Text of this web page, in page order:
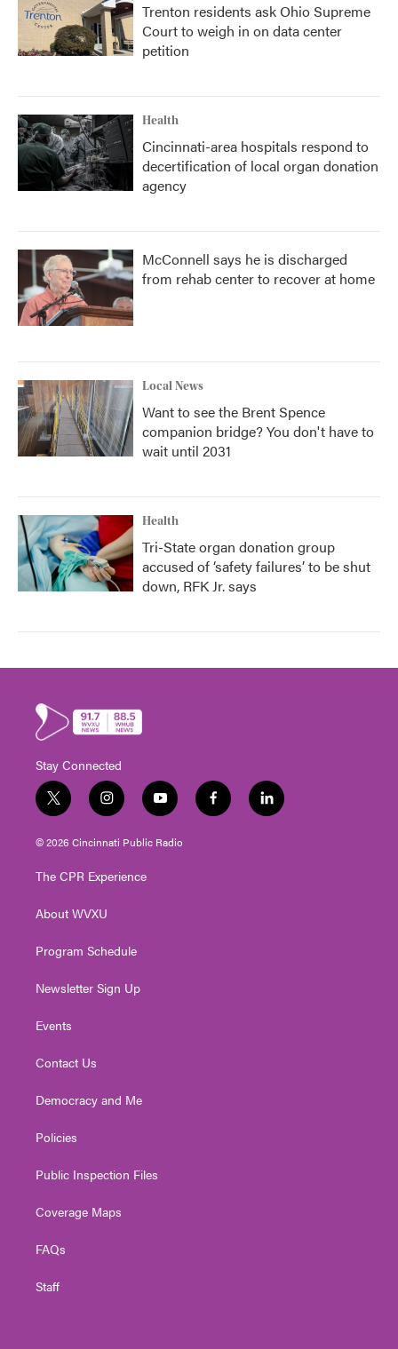
Trenton residents ask Ohio Supreme
Court to weigh in on data center
petition
Health
Cincinnati-area hospitals respond to
decertification of local organ donation
agency
McConnell says he is discharged
from rehab center to recover at home
Local News
Want to see the Brent Spence
companion bridge? You don't have to
wait until 2031
Health
Tri-State organ donation group
accused of ‘safety failures’ to be shut
down, RFK Jr. says
Stay Connected
t
w
i
t
e
i
n
s
t
g
a
y
o
u
t
f
a
l
i
© 2026 Cincinnati Public Radio
The CPR Experience
About WVXU
Program Schedule
Newsletter Sign Up
Events
Contact Us
Democracy and Me
Policies
Public Inspection Files
Coverage Maps
FAQs
Staff